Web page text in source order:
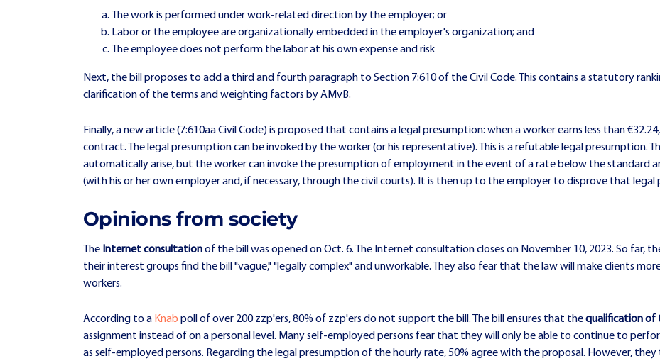
The work is performed under work-related direction by the employer; or
Labor or the employee are organizationally embedded in the employer's organization; and
The employee does not perform the labor at his own expense and risk
Next, the bill proposes to add a third and fourth paragraph to Section 7:610 of the Civil Code. This contains a statutory
clarification of the terms and weighting factors by AMvB.
Finally, a new article (7:610aa Civil Code) is proposed that contains a legal presumption: when a worker earns less than
contract. The legal presumption can be invoked by the worker (or his representative). This is a refutable legal presumption.
automatically arise, but the worker can invoke the presumption of employment in the event of a rate below the standard
(with his or her own employer and, if necessary, through the civil courts). It is then up to the employer to disprove that legal
Opinions from society
The Internet consultationof the bill was opened on Oct. 6. The Internet consultation closes on November 10, 2023. So far,
their interest groups find the bill "vague," "legally complex" and unworkable. They also fear that the law will make clients
workers.
According to a Knab poll of over 200 zzp'ers, 80% of zzp'ers do not support the bill. The bill ensures that thequalification of
assignment instead of on a personal level. Many self-employed persons fear that they will only be able to continue to
as self-employed persons. Regarding the legal presumption of the hourly rate, 50% agree with the proposal. However,